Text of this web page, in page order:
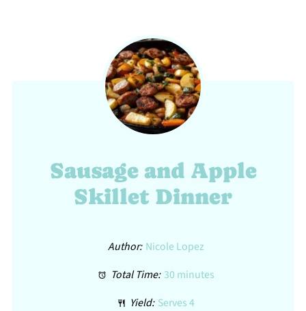
Sausage and Apple
Skillet Dinner
Author: Nicole Lopez
Total Time: 30 minutes
Yield: Serves 4